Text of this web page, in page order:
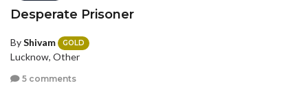
Desperate Prisoner
ByShivam GOLD
Lucknow, Other
5 comments